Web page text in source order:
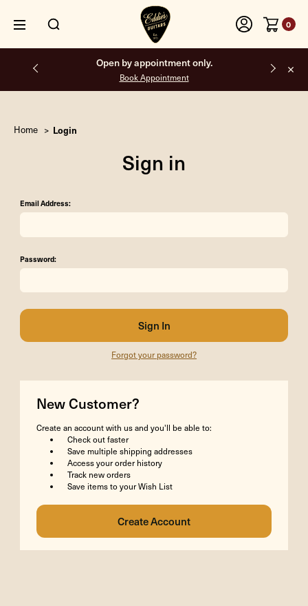
0
Open by appointment only.
Book Appointment
Home Login
Sign in
Email Address:
Password:
Forgot your password?
New Customer?
Create an account with us and you'll be able to:
Check out faster
Save multiple shipping addresses
Access your order history
Track new orders
Save items to your Wish List